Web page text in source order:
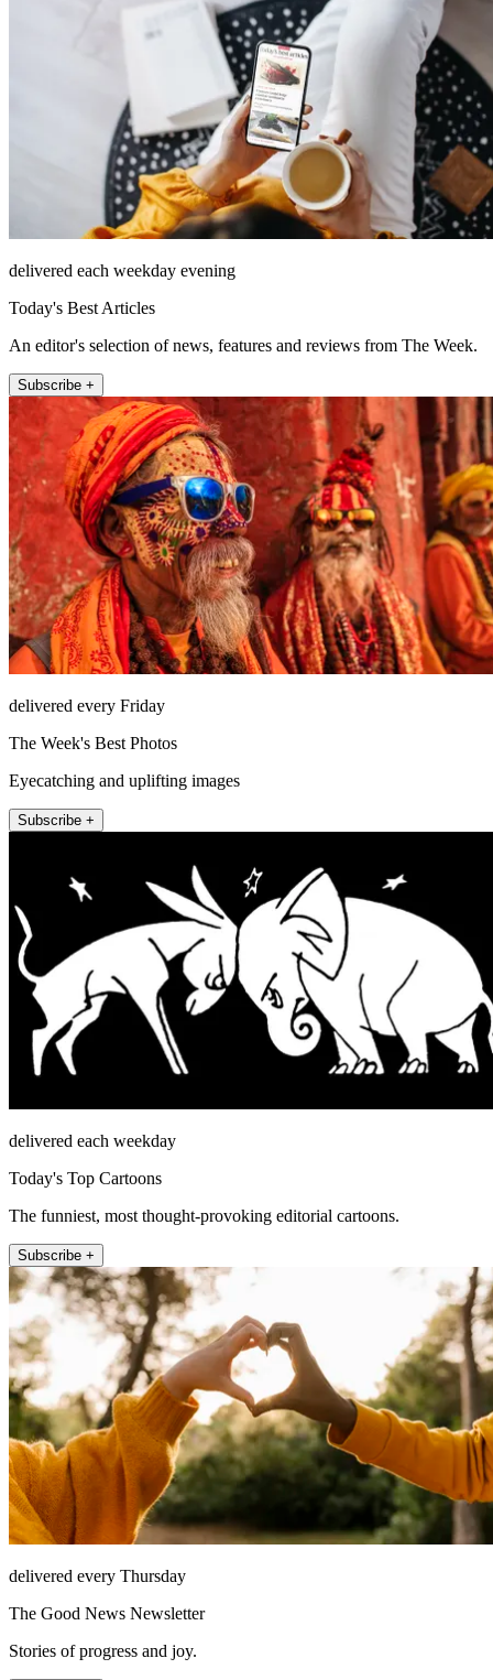
delivered each weekday evening
Today's Best Articles
An editor's selection of news, features and reviews from The Week.
Subscribe +
delivered every Friday
The Week's Best Photos
Eyecatching and uplifting images
Subscribe +
delivered each weekday
Today's Top Cartoons
The funniest, most thought-provoking editorial cartoons.
Subscribe +
delivered every Thursday
The Good News Newsletter
Stories of progress and joy.